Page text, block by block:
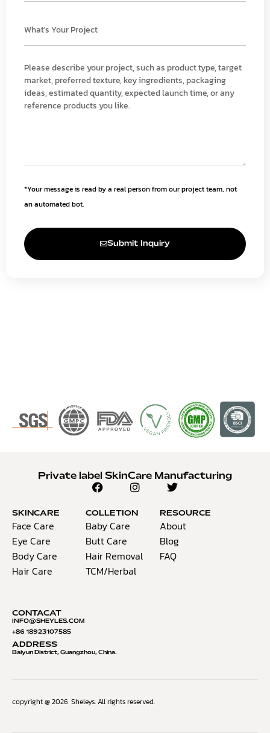
*Your message is read by a real person from our project team, not
an automated bot.
Submit Inquiry
Private label SkinCare Manufacturing
SKINCARE
Face Care
Eye Care
Body Care
Hair Care
COLLETION
Baby Care
Butt Care
Hair Removal
TCM/Herbal
RESOURCE
About
Blog
FAQ
CONTACAT
INFO@S HEYLES.COM
+86 18923107585
ADDRESS
Baiyun District, Guangzhou, China.
copyright @ 2026 Sheleys. All rights reserved.